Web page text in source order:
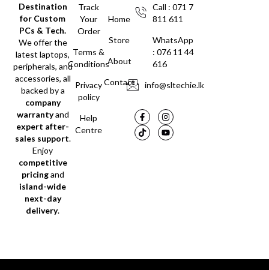
Destination
for Custom
PCs & Tech.
We offer the
latest laptops,
peripherals, and
accessories, all
backed by a
company
warrantyand
expert after-
sales support.
Enjoy
competitive
pricingand
island-wide
next-day
delivery.
Track
Your
Order
Terms &
Conditions
Privacy
policy
Help
Centre
Home
Store
About
Contact
Call : 071 7
811 611
WhatsApp
: 076 11 44
616
info@sltechie.lk